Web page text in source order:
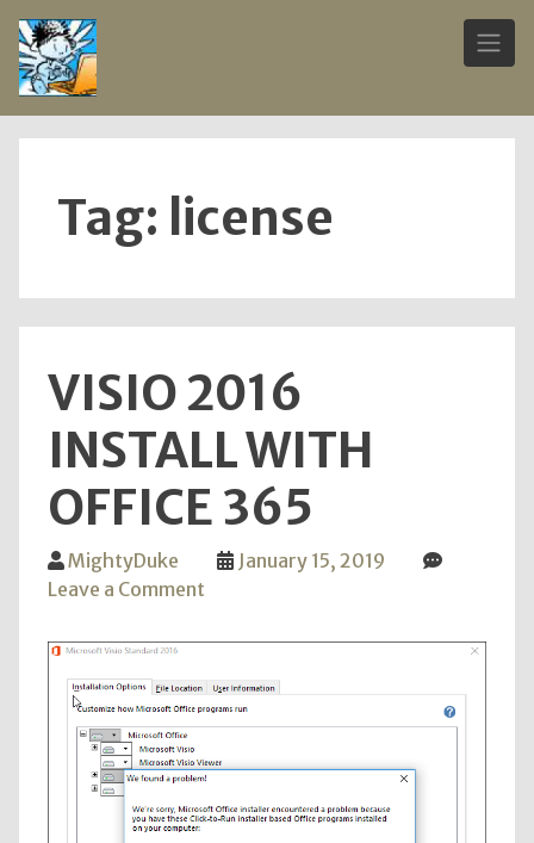
Skip
Tag: license
VISIO 2016
INSTALL WITH
OFFICE 365
MightyDuke
January 15, 2019
Leave a Comment
2016
with
Office
365